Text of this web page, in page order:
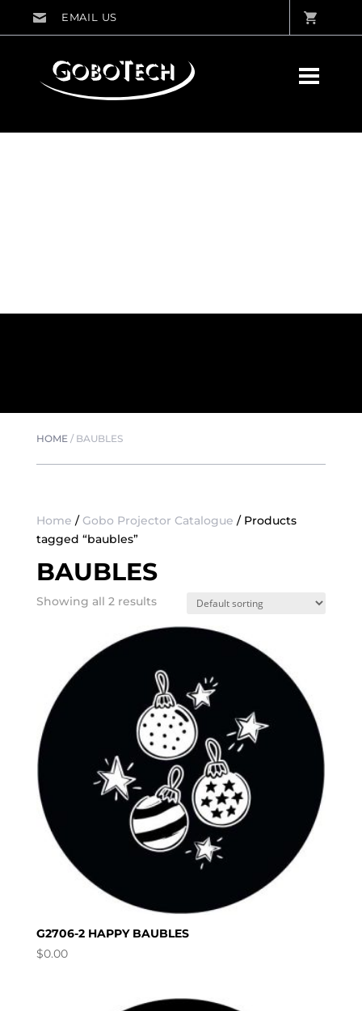
HOME/ BAUBLES
Home / Gobo Projector Catalogue / Products
tagged “baubles”
BAUBLES
Showing all 2 results
G2706-2 HAPPY BAUBLES
$0.00